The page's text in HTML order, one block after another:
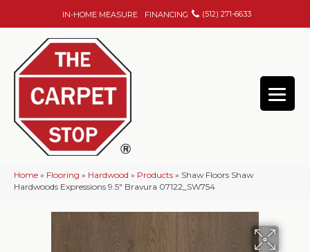
IN-HOME MEASURE FINANCING (512) 271-6633
Home » Flooring » Hardwood » Products » Shaw Floors Shaw
Hardwoods Expressions 9.5″ Bravura 07122_SW754